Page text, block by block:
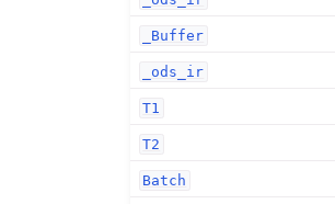
_Buffer
_ods_ir
T1
T2
Batch